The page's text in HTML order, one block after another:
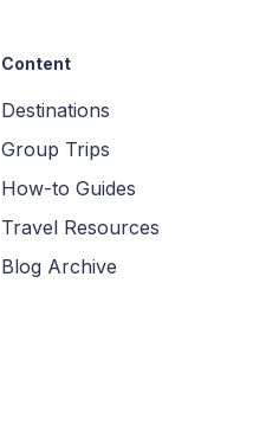
Content
Destinations
Group Trips
How-to Guides
Travel Resources
Blog Archive